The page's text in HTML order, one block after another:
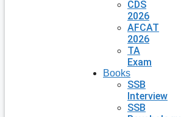
CDS
2026
AFCAT
2026
TA
Exam
Books
SSB
Interview
SSB